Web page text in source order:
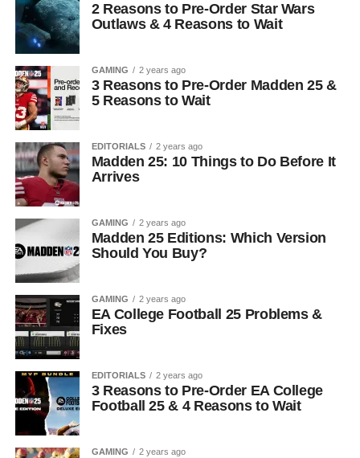
2 Reasons to Pre-Order Star Wars
Outlaws & 4 Reasons to Wait
GAMING 2 years ago
3 Reasons to Pre-Order Madden 25 &
5 Reasons to Wait
EDITORIALS 2 years ago
Madden 25: 10 Things to Do Before It
Arrives
GAMING 2 years ago
Madden 25 Editions: Which Version
Should You Buy?
GAMING 2 years ago
EA College Football 25 Problems &
Fixes
EDITORIALS 2 years ago
3 Reasons to Pre-Order EA College
Football 25 & 4 Reasons to Wait
GAMING 2 years ago